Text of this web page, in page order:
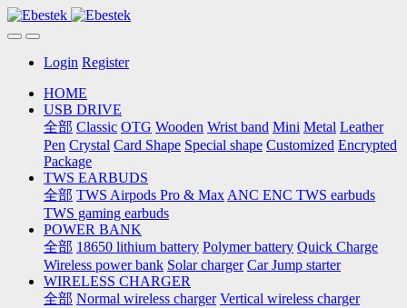
Login Register
HOME
USB DRIVE
全部 Classic OTG Wooden Wrist band Mini Metal Leather
Pen Crystal Card Shape Special shape Customized Encrypted
Package
TWS EARBUDS
全部 TWS Airpods Pro & Max ANC ENC TWS earbuds
TWS gaming earbuds
POWER BANK
全部 18650 lithium battery Polymer battery Quick Charge
Wireless power bank Solar charger Car Jump starter
WIRELESS CHARGER
全部 Normal wireless charger Vertical wireless charger